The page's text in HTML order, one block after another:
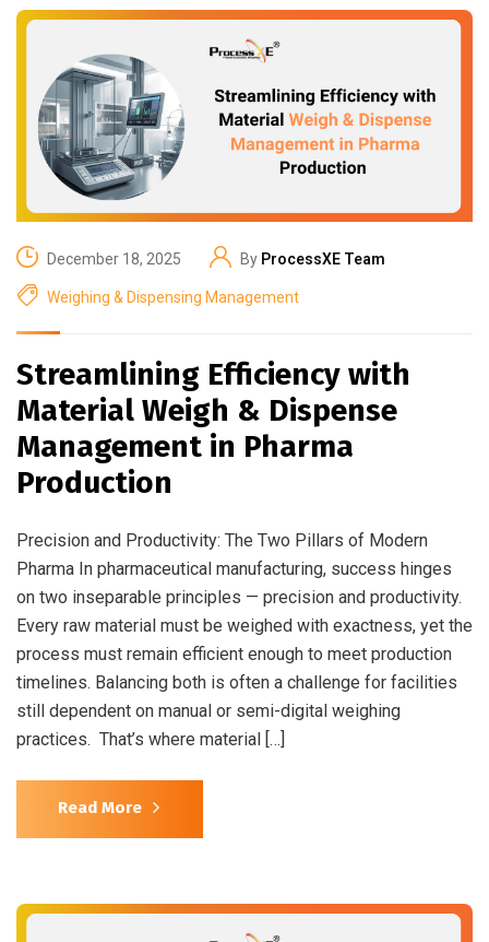
December 18, 2025 By ProcessXE Team
Weighing & Dispensing Management
Streamlining Efficiency with
Material Weigh & Dispense
Management in Pharma
Production
Precision and Productivity: The Two Pillars of Modern
Pharma In pharmaceutical manufacturing, success hinges
on two inseparable principles — precision and productivity.
Every raw material must be weighed with exactness, yet the
process must remain efficient enough to meet production
timelines. Balancing both is often a challenge for facilities
still dependent on manual or semi-digital weighing
practices. That’s where material […]
Read More